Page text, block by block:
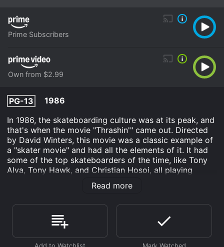
Prime Subscribers
Own from $2.99
PG-13
1986
In 1986, the skateboarding culture was at its peak, and
that's when the movie "Thrashin'" came out. Directed
by David Winters, this movie was a classic example of
a "skater movie" and had all the elements of it. It had
some of the top skateboarders of the time, like Tony
Alva, Tony Hawk, and Christian Hosoi, all playing
themselves in the movie, and it was also the debut film
The movie tells the story of Corey Webster (Josh
Brolin), a young skateboarder from the Valley who
dreams of becoming a professional skateboarder. He
and his friends are part of a local skate crew, The
Read more